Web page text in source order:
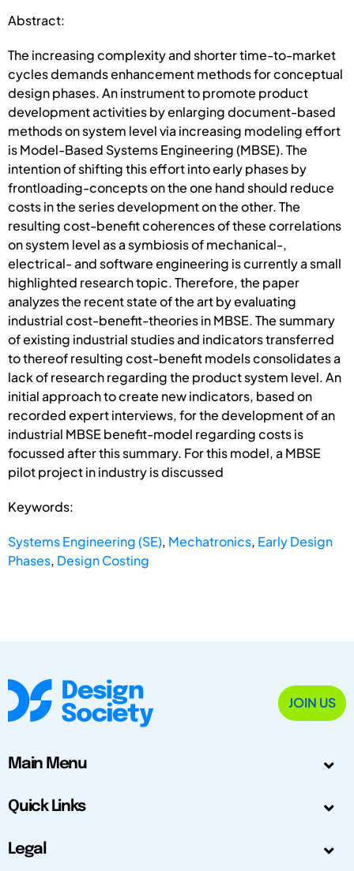
Abstract:
The increasing complexity and shorter time-to-market
cycles demands enhancement methods for conceptual
design phases. An instrument to promote product
development activities by enlarging document-based
methods on system level via increasing modeling effort
is Model-Based Systems Engineering (MBSE). The
intention of shifting this effort into early phases by
frontloading-concepts on the one hand should reduce
costs in the series development on the other. The
resulting cost-benefit coherences of these correlations
on system level as a symbiosis of mechanical-,
electrical- and software engineering is currently a small
highlighted research topic. Therefore, the paper
analyzes the recent state of the art by evaluating
industrial cost-benefit-theories in MBSE. The summary
of existing industrial studies and indicators transferred
to thereof resulting cost-benefit models consolidates a
lack of research regarding the product system level. An
initial approach to create new indicators, based on
recorded expert interviews, for the development of an
industrial MBSE benefit-model regarding costs is
focussed after this summary. For this model, a MBSE
pilot project in industry is discussed
Keywords:
Systems Engineering (SE), Mechatronics, Early Design
Phases, Design Costing
JOIN US
Main Menu
Quick Links
Legal